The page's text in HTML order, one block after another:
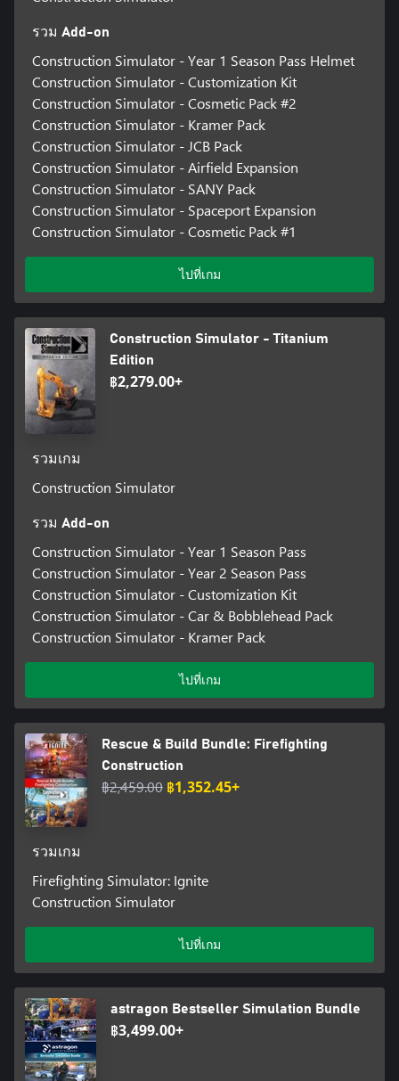
รวม Add-on
Construction Simulator - Year 1 Season Pass Helmet
Construction Simulator - Customization Kit
Construction Simulator - Cosmetic Pack #2
Construction Simulator - Kramer Pack
Construction Simulator - JCB Pack
Construction Simulator - Airfield Expansion
Construction Simulator - SANY Pack
Construction Simulator - Spaceport Expansion
Construction Simulator - Cosmetic Pack #1
ไปที่เกม
Construction Simulator - Titanium
Edition
฿2,279.00+
รวมเกม
Construction Simulator
รวม Add-on
Construction Simulator - Year 1 Season Pass
Construction Simulator - Year 2 Season Pass
Construction Simulator - Customization Kit
Construction Simulator - Car & Bobblehead Pack
Construction Simulator - Kramer Pack
ไปที่เกม
Rescue & Build Bundle: Firefighting
Construction
฿2,459.00 ฿1,352.45+
รวมเกม
Firefighting Simulator: Ignite
Construction Simulator
ไปที่เกม
astragon Bestseller Simulation Bundle
฿3,499.00+